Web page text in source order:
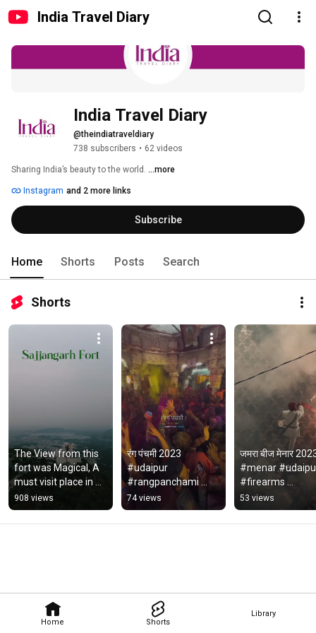
India Travel Diary
Home Shorts
Library
India Travel Diary
@theindiatraveldiary
738 subscribers • 62 videos
Sharing India’s beauty to the world. ...more
Instagram and 2 more links
Subscribe
Home Shorts Posts Search
Shorts
The View from this
fort was Magical, A
must visit place in
Udaipur.  #fort
#sajjangarhfort
#Udaipur
908 views
रंग पंचमी 2023
#udaipur
#rangpanchami
#padharoudaipur
#viral #trending
#youtube #shorts
74 views
जमरा बीज मेनार
#menar
#firearms
#trending #viral
#youtube
53 views